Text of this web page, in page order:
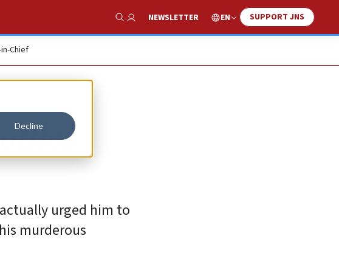
Decline
Show Search
NEWSLETTER EN SUPPORT JNS
Chief
urged him to
murderous